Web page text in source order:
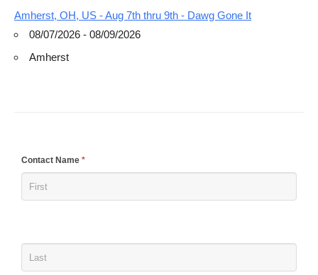
Amherst, OH, US - Aug 7th thru 9th - Dawg Gone It
08/07/2026 - 08/09/2026
Amherst
Contact Name *
If
are
this